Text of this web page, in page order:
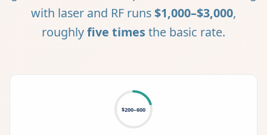
with laser and RF runs$1,000–$3,000,
roughlyfive times the basic rate.
$200–600